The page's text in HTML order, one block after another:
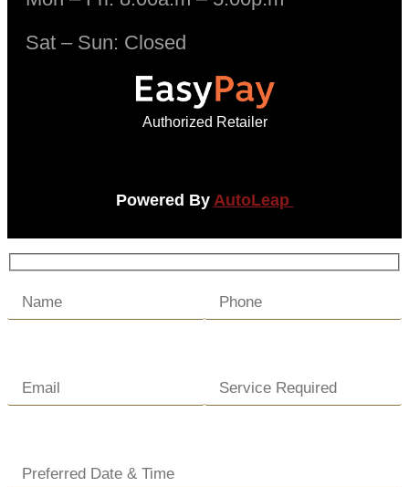
Sat – Sun: Closed
Authorized Retailer
Powered By AutoLeap